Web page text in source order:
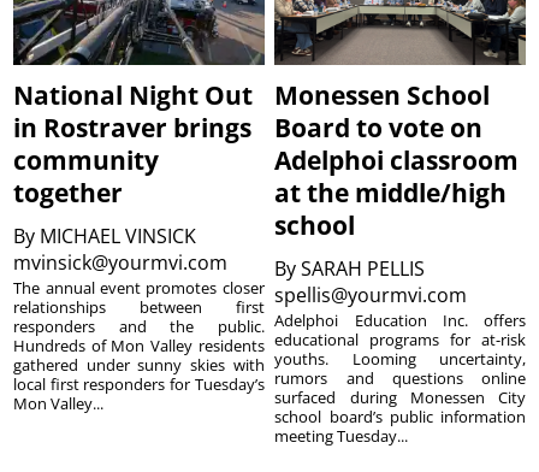
National Night Out
in Rostraver brings
community
together
By MICHAEL VINSICK
mvinsick@yourmvi.com
The annual event promotes closer
relationships between first
responders and the public.
Hundreds of Mon Valley residents
gathered under sunny skies with
local first responders for Tuesday’s
Mon Valley...
Monessen School
Board to vote on
Adelphoi classroom
at the middle/high
school
BySARAH PELLIS
spellis@yourmvi.com
Adelphoi Education Inc. offers
educational programs for at-risk
youths. Looming uncertainty,
rumors and questions online
surfaced during Monessen City
school board’s public information
meeting Tuesday...